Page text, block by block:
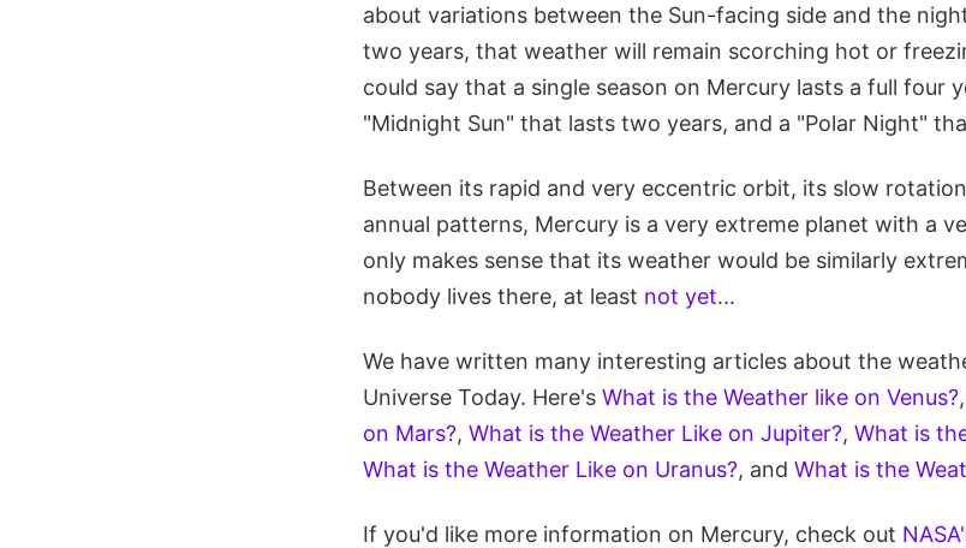
about variations between the Sun-facing side and the
two years, that weather will remain scorching hot or
could say that a single season on Mercury lasts a full four
"Midnight Sun" that lasts two years, and a "Polar Night"
Between its rapid and very eccentric orbit, its slow
annual patterns, Mercury is a very extreme planet with a
only makes sense that its weather would be similarly
nobody lives there, at least not yet...
We have written many interesting articles about the
Universe Today. Here's What is the Weather like on Venus?,
on Mars?, What is the Weather Like on Jupiter?, What is
What is the Weather Like on Uranus?, and What is the
If you'd like more information on Mercury, check out